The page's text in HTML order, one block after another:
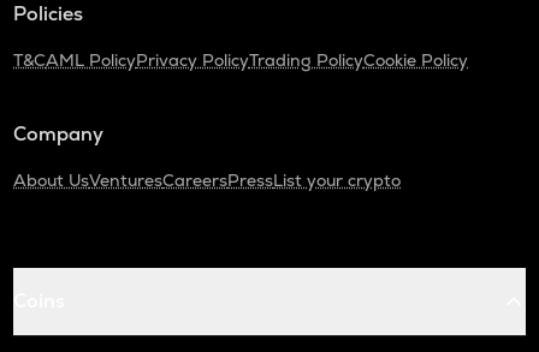
Policies
T&CAML PolicyPrivacy PolicyTrading PolicyCookie Policy
Company
About UsVenturesCareersPressList your crypto